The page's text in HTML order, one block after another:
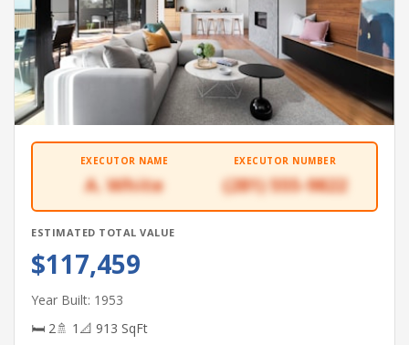
EXECUTOR NAME
A. White
EXECUTOR NUMBER
(281) 555-9822
ESTIMATED TOTAL VALUE
$117,459
Year Built: 1953
🛏 2🚿 1 📐 913 SqFt